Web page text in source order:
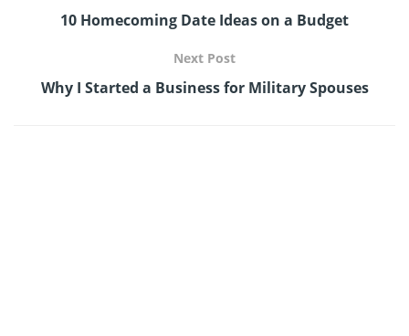
10 Homecoming Date Ideas on a Budget
Next Post
Why I Started a Business for Military Spouses